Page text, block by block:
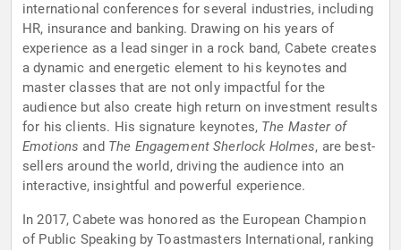
international conferences for several industries, including
HR, insurance and banking. Drawing on his years of
experience as a lead singer in a rock band, Cabete creates
a dynamic and energetic element to his keynotes and
master classes that are not only impactful for the
audience but also create high return on investment results
for his clients. His signature keynotes, The Master of
Emotions and The Engagement Sherlock Holmes, are best-
sellers around the world, driving the audience into an
interactive, insightful and powerful experience.
In 2017, Cabete was honored as the European Champion
of Public Speaking by Toastmasters International, ranking